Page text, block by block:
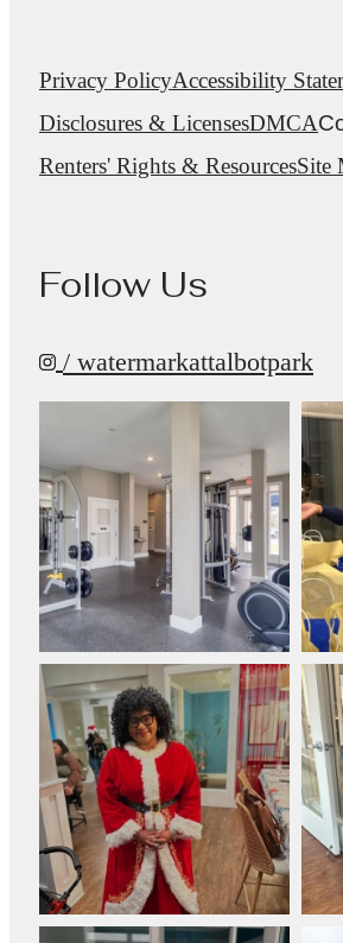
Privacy PolicyAccessibility
Disclosures & LicensesDMCA
Renters' Rights & ResourcesSite
Follow Us
/ watermarkattalbotpark